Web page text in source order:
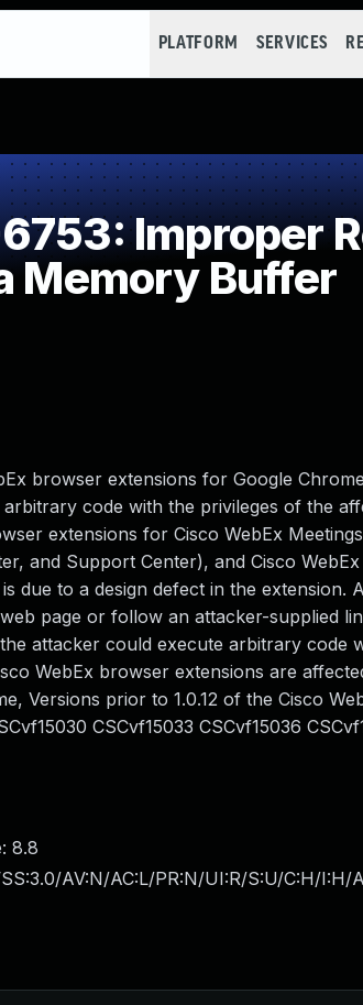
PLATFORM SERVICES
Improper
Memory Buffer
browser extensions for Google
code with the privileges of the
extensions for Cisco WebEx
and Support Center), and Cisco
due to a design defect in the
page or follow an attacker-supplied
attacker could execute arbitrary code
WebEx browser extensions are
Versions prior to 1.0.12 of the Cisco
CSCvf15033 CSCvf15036
8.8
AV:N/AC:L/PR:N/UI:R/S:U/C:H/I:H/